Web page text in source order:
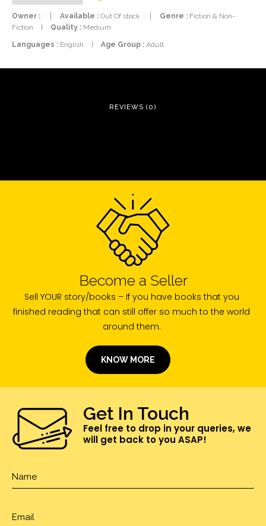
Owner : Available : Out Of stock Genre : Fiction & Non-
Fiction
Quality : Medium
Languages : English Age Group : Adult
REVIEWS (0)
Become a Seller
Sell YOUR story/books – If you have books that you
finished reading that can still offer so much to the world
around them.
KNOW MORE
Get In Touch
Feel free to drop in your queries, we
will get back to you ASAP!